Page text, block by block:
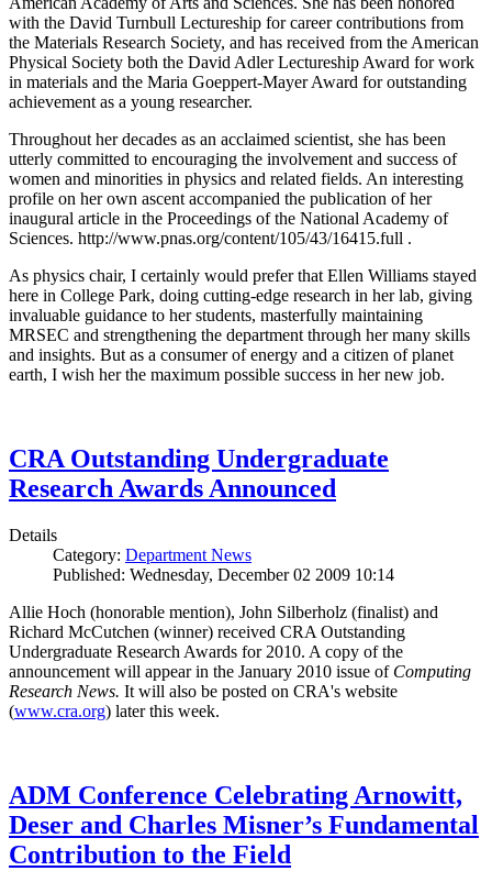
with the David Turnbull Lectureship for career contributions from
the Materials Research Society, and has received from the American
Physical Society both the David Adler Lectureship Award for work
in materials and the Maria Goeppert-Mayer Award for outstanding
achievement as a young researcher.
Throughout her decades as an acclaimed scientist, she has been
utterly committed to encouraging the involvement and success of
women and minorities in physics and related fields. An interesting
profile on her own ascent accompanied the publication of her
inaugural article in the Proceedings of the National Academy of
Sciences. http://www.pnas.org/content/105/43/16415.full .
As physics chair, I certainly would prefer that Ellen Williams stayed
here in College Park, doing cutting-edge research in her lab, giving
invaluable guidance to her students, masterfully maintaining
MRSEC and strengthening the department through her many skills
and insights. But as a consumer of energy and a citizen of planet
earth, I wish her the maximum possible success in her new job.
CRA Outstanding Undergraduate
Research Awards Announced
Details
Category: Department News
Published: Wednesday, December 02 2009 10:14
Allie Hoch (honorable mention), John Silberholz (finalist) and
Richard McCutchen (winner) received CRA Outstanding
Undergraduate Research Awards for 2010. A copy of the
announcement will appear in the January 2010 issue of Computing
Research News. It will also be posted on CRA's website
(www.cra.org) later this week.
ADM Conference Celebrating Arnowitt,
Deser and Charles Misner’s Fundamental
Contribution to the Field